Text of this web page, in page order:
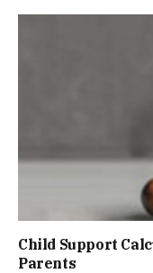
Child Support
Parents